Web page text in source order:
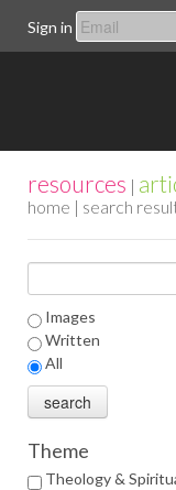
Sign in
resources |
home | search
Images
Written
All
Theme
Theology &